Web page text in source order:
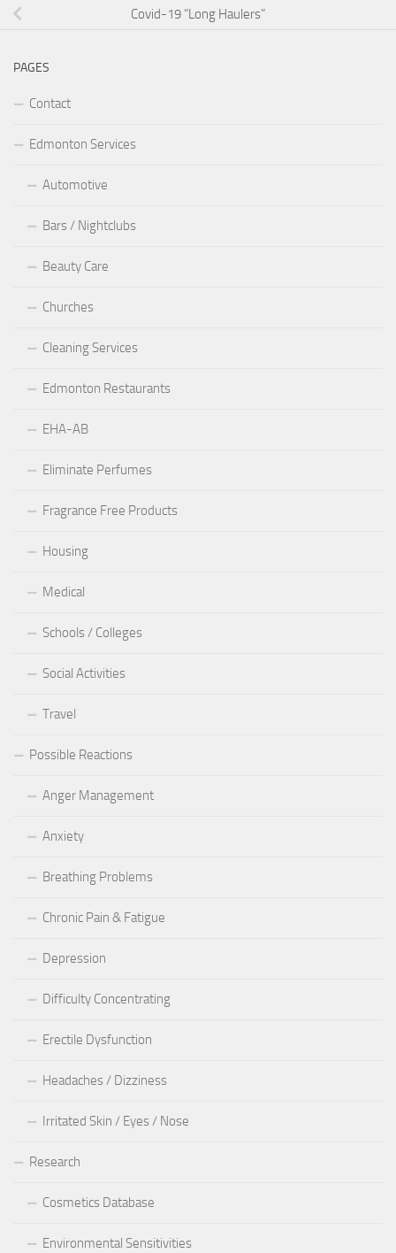
Covid-19 “Long Haulers”
PAGES
Contact
Edmonton Services
Automotive
Bars / Nightclubs
Beauty Care
Churches
Cleaning Services
Edmonton Restaurants
EHA-AB
Eliminate Perfumes
Fragrance Free Products
Housing
Medical
Schools / Colleges
Social Activities
Travel
Possible Reactions
Anger Management
Anxiety
Breathing Problems
Chronic Pain & Fatigue
Depression
Difficulty Concentrating
Erectile Dysfunction
Headaches / Dizziness
Irritated Skin / Eyes / Nose
Research
Cosmetics Database
Environmental Sensitivities